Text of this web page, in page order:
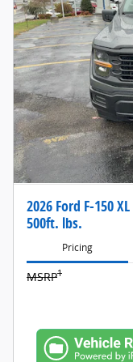
2026 Ford F-150
500ft. lbs.
Pricing
MSRP1